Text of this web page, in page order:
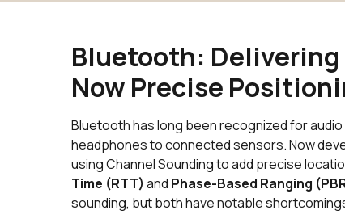
Bluetooth:
Now Precise
Bluetooth has long been recognized for
headphones to connected sensors. Now
using Channel Sounding to add precise
Time (RTT) and Phase-Based Ranging
sounding, but both have notable